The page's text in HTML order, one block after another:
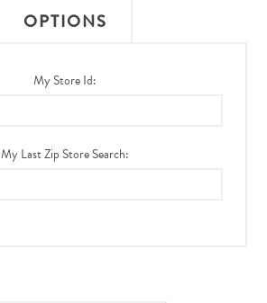
OPTIONS
My Store Id:
My Last Zip Store Search: